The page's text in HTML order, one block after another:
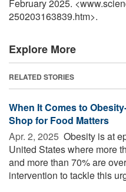
February 2025.
250203163839.htm>.
Explore More
RELATED STORIES
When It Comes to
Shop for Food Matters
Apr. 2, 2025  Obesity is at
United States where more
and more than 70% are
intervention to tackle this